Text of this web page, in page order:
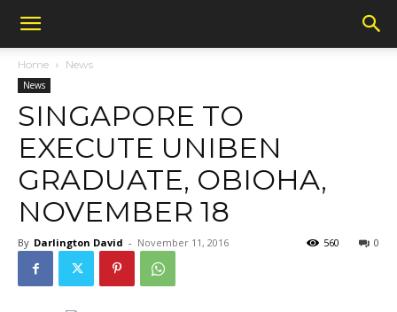
Home News
News
SINGAPORE TO
EXECUTE UNIBEN
GRADUATE, OBIOHA,
NOVEMBER 18
By Darlington David - November 11, 2016 0
560